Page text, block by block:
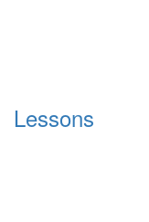
Lessons